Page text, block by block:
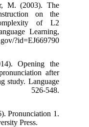
M. (2003). The
on the
of L2
Learning,
?id=EJ669790
Opening the
after
study. Language
526-548.
Pronunciation 1.
Press.